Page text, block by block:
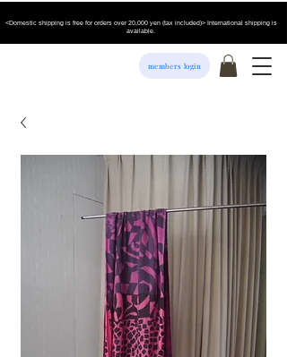
<Domestic shipping is free for orders over 20,000 yen (tax included)> International shipping is
available.
members login